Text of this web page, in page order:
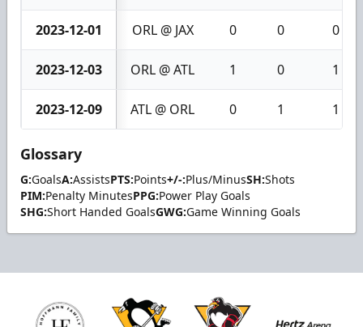
2023-12-01 ORL @ JAX 0 0 0
2023-12-03 ORL @ ATL 1 0 1
2023-12-09 ATL @ ORL 0 1 1
Glossary
G:GoalsA:AssistsPTS:Points+/-:Plus/MinusSH:Shots
PIM:Penalty MinutesPPG:Power Play Goals
SHG:Short Handed GoalsGWG:Game Winning Goals